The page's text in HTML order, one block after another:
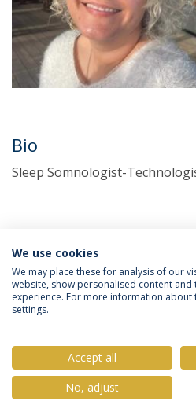
Bio
Sleep Somnologist-
Política de Privacidade
© 2026 Universidade
We use cookies
We may place these for analysis of our
website, show personalised content and
experience. For more information about
settings.
Accept all
No, adjust